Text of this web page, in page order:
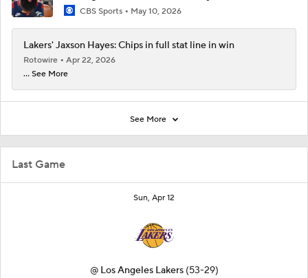
Last Game
Sun, Apr 12
@ Los Angeles Lakers (53-29)
CBS Sports May 10, 2026
Lakers' Jaxson Hayes: Chips in full stat line in win
Rotowire
Apr 22, 2026
... See More
See More